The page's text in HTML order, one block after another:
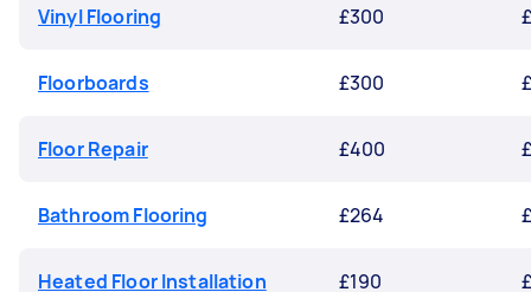
Vinyl Flooring £300
Floorboards £300
Floor Repair £400
Bathroom Flooring £264
Heated Floor Installation £190